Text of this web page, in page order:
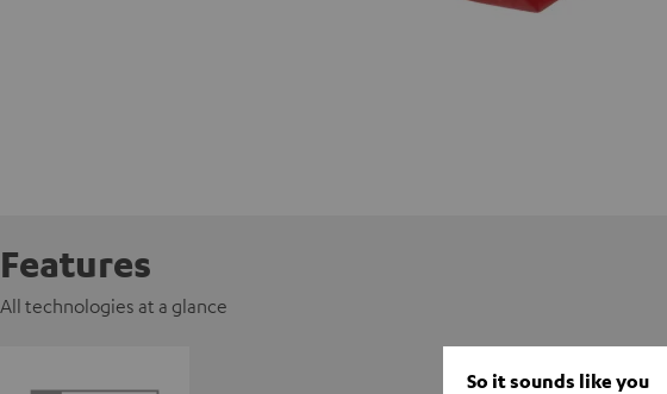
Features
All technologies at a glance
So it sounds like you